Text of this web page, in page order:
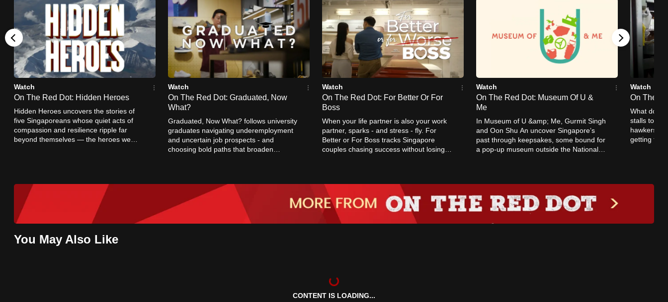
Watch
On The Red Dot: Hidden Heroes
Hidden Heroes uncovers the stories of
five Singaporeans whose quiet acts of
compassion and resilience ripple far
beyond themselves — the heroes we
Watch
On The Red Dot: Graduated, Now
What?
Graduated, Now What? follows university
graduates navigating underemployment
and uncertain job prospects - and
choosing bold paths that broaden
Watch
On The Red Dot: For Better Or For
Boss
When your life partner is also your work
partner, sparks - and stress - fly. For
Better or For Boss tracks Singapore
couples chasing success without losing
Watch
On The Red Dot: Museum Of U &
Me
In Museum of U &amp; Me, Gurmit Singh
and Oon Shu An uncover Singapore’s
past through keepsakes, some bound for
a pop-up museum outside the National
Watch
On The
What does
stalls to
hawkers
getting the
You May Also Like
CONTENT IS LOADING...
browser
or,
for
the
finest
experience,
download
the
mobile
app.
but
still
issues?
Contact